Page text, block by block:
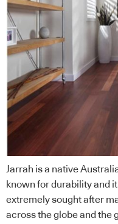
Jarrah is a native
known for durability and
extremely sought after
across the globe and the